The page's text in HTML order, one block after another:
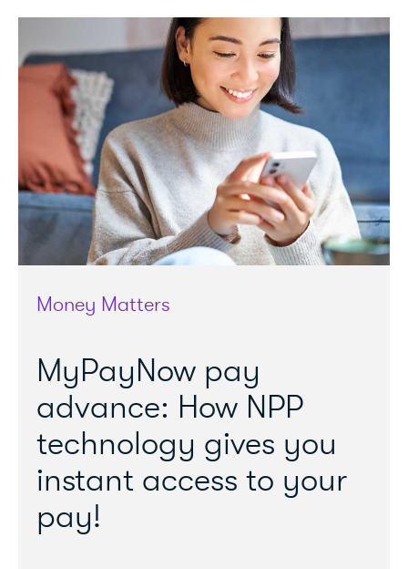
Money Matters
MyPayNow pay
advance: How NPP
technology gives you
instant access to your
pay!